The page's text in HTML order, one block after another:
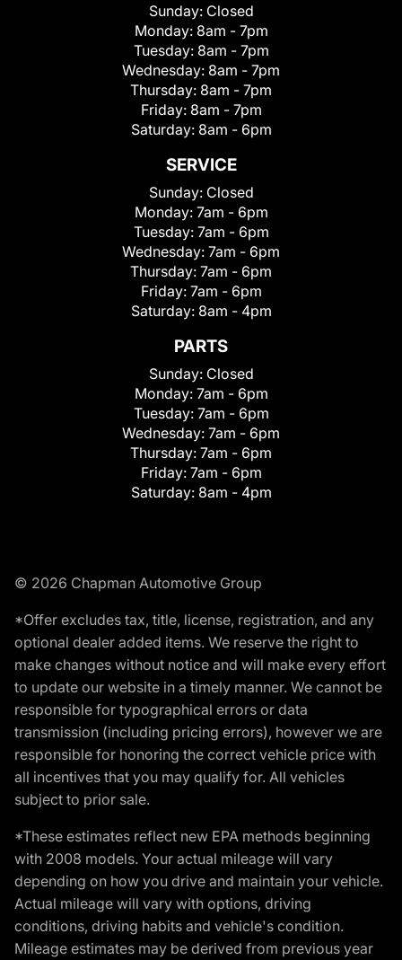
Sunday: Closed
Monday: 8am - 7pm
Tuesday: 8am - 7pm
Wednesday: 8am - 7pm
Thursday: 8am - 7pm
Friday: 8am - 7pm
Saturday: 8am - 6pm
SERVICE
Sunday: Closed
Monday: 7am - 6pm
Tuesday: 7am - 6pm
Wednesday: 7am - 6pm
Thursday: 7am - 6pm
Friday: 7am - 6pm
Saturday: 8am - 4pm
PARTS
Sunday: Closed
Monday: 7am - 6pm
Tuesday: 7am - 6pm
Wednesday: 7am - 6pm
Thursday: 7am - 6pm
Friday: 7am - 6pm
Saturday: 8am - 4pm
© 2026 Chapman Automotive Group
*Offer excludes tax, title, license, registration, and any
optional dealer added items. We reserve the right to
make changes without notice and will make every effort
to update our website in a timely manner. We cannot be
responsible for typographical errors or data
transmission (including pricing errors), however we are
responsible for honoring the correct vehicle price with
all incentives that you may qualify for. All vehicles
subject to prior sale.
*These estimates reflect new EPA methods beginning
with 2008 models. Your actual mileage will vary
depending on how you drive and maintain your vehicle.
Actual mileage will vary with options, driving
conditions, driving habits and vehicle's condition.
Mileage estimates may be derived from previous year